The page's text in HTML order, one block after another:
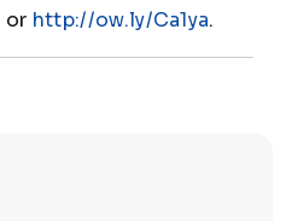
or http://ow.ly/Ca1ya.